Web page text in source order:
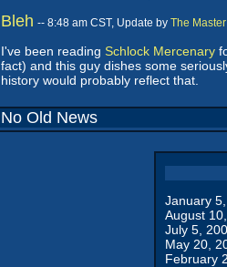
Bleh -- 8:48 am CST, Update by The Master
I've been reading Schlock Mercenary
fact) and this guy dishes some
history would probably reflect that.
No Old News
January
August
July 5,
May 20,
February